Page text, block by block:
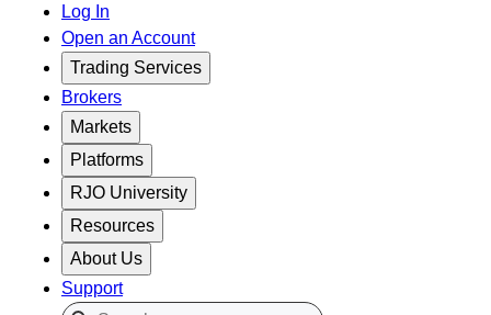
Log In
Open an Account
Trading Services
Brokers
Markets
Platforms
RJO University
Resources
About Us
Support